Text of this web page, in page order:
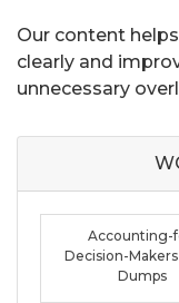
Our content
clearly and
unnecessary
Accounting-
Decision-
Dumps